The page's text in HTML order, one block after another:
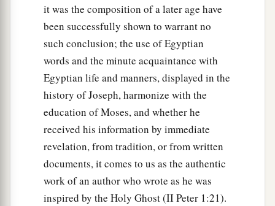
it was the composition of a later age have
been successfully shown to warrant no
such conclusion; the use of Egyptian
words and the minute acquaintance with
Egyptian life and manners, displayed in the
history of Joseph, harmonize with the
education of Moses, and whether he
received his information by immediate
revelation, from tradition, or from written
documents, it comes to us as the authentic
work of an author who wrote as he was
inspired by the Holy Ghost (II Peter 1:21).